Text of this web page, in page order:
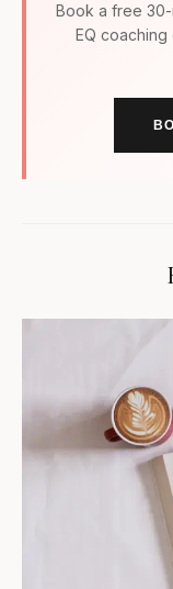
Book a free
EQ